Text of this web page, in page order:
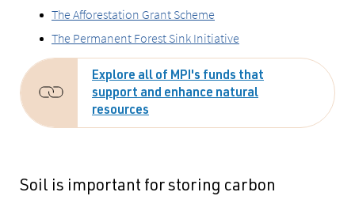
The Afforestation Grant Scheme
The Permanent Forest Sink Initiative
Explore all of MPI's funds that
support and enhance natural
resources
Soil is important for storing carbon